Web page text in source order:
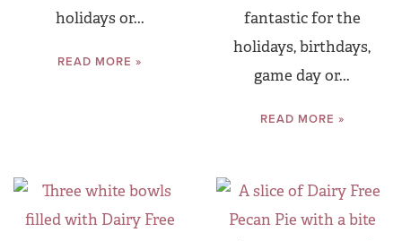
holidays or...
READ MORE »
fantastic for the
holidays, birthdays,
game day or...
READ MORE »